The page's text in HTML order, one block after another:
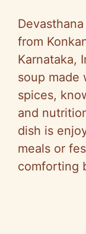
from
Karnataka,
soup made
spices,
and
dish is
meals or
comforting